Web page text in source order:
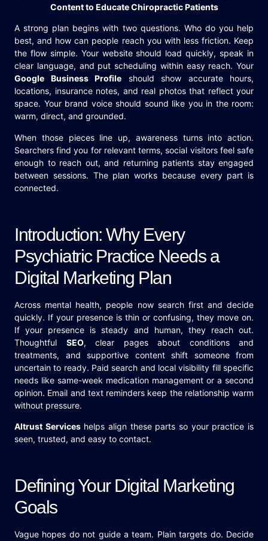
Content to Educate Chiropractic Patients
A strong plan begins with two questions. Who do you help
best, and how can people reach you with less friction. Keep
the flow simple. Your website should load quickly, speak in
clear language, and put scheduling within easy reach. Your
Google Business Profile should show accurate hours,
locations, insurance notes, and real photos that reflect your
space. Your brand voice should sound like you in the room:
warm, direct, and grounded.
When those pieces line up, awareness turns into action.
Searchers find you for relevant terms, social visitors feel safe
enough to reach out, and returning patients stay engaged
between sessions. The plan works because every part is
connected.
Introduction: Why Every
Psychiatric Practice Needs a
Digital Marketing Plan
Across mental health, people now search first and decide
quickly. If your presence is thin or confusing, they move on.
If your presence is steady and human, they reach out.
Thoughtful SEO, clear pages about conditions and
treatments, and supportive content shift someone from
uncertain to ready. Paid search and local visibility fill specific
needs like same-week medication management or a second
opinion. Email and text reminders keep the relationship warm
without pressure.
Altrust Serviceshelps align these parts so your practice is
seen, trusted, and easy to contact.
Defining Your Digital Marketing
Goals
Vague hopes do not guide a team. Plain targets do. Decide